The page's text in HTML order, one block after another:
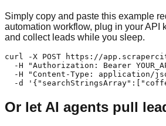
Simply copy and paste this example
automation workflow, plug in your API
and collect leads while you sleep.
curl -X POST https://
-H "Authorization: Bearer
-H "Content-Type: application/
-d
Or let AI agents pull